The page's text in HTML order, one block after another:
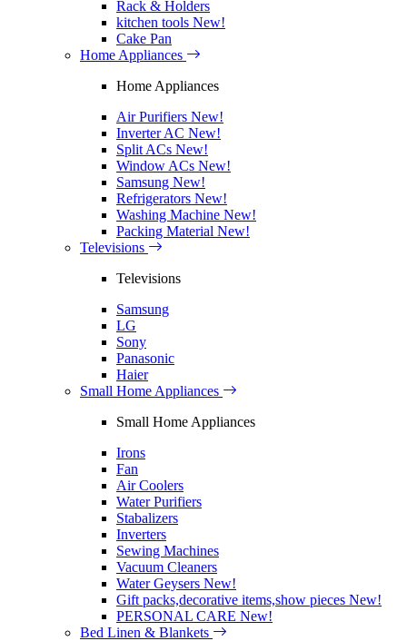
Rack & Holders
kitchen tools New!
Cake Pan
Home Appliances
Home Appliances
Air Purifiers New!
Inverter AC New!
Split ACs New!
Window ACs New!
Samsung New!
Refrigerators New!
Washing Machine New!
Packing Material New!
Televisions
Televisions
Samsung
LG
Sony
Panasonic
Haier
Small Home Appliances
Small Home Appliances
Irons
Fan
Air Coolers
Water Purifiers
Stabalizers
Inverters
Sewing Machines
Vacuum Cleaners
Water Geysers New!
Gift packs,decorative items,show pieces New!
PERSONAL CARE New!
Bed Linen & Blankets